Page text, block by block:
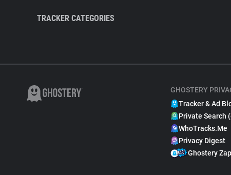
TRACKER CATEGORIES
GHOSTERY
Tracker & Ad
Private Search
WhoTracks.Me
Privacy Digest
Ghostery Zap